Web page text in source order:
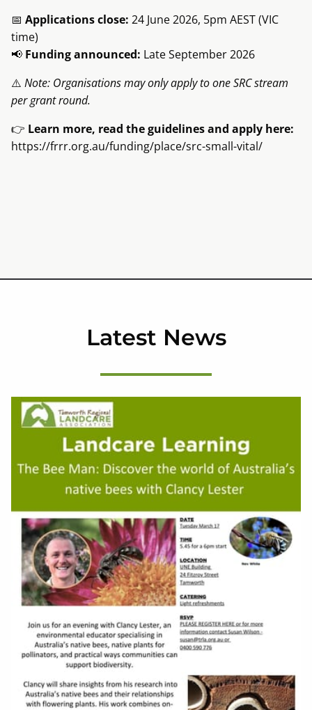
📅 Applications close: 24 June 2026, 5pm AEST (VIC
time)
📢 Funding announced: Late September 2026
⚠️ Note: Organisations may only apply to one SRC stream
per grant round.
👉 Learn more, read the guidelines and apply here:
https://frrr.org.au/funding/place/src-small-vital/
Latest News